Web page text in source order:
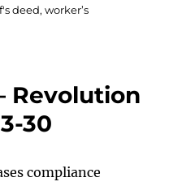
deed,worker’s
Revolution
30
compliance